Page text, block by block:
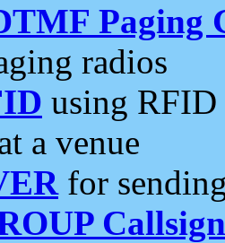
Paging
radios
using RFID
a venue
for